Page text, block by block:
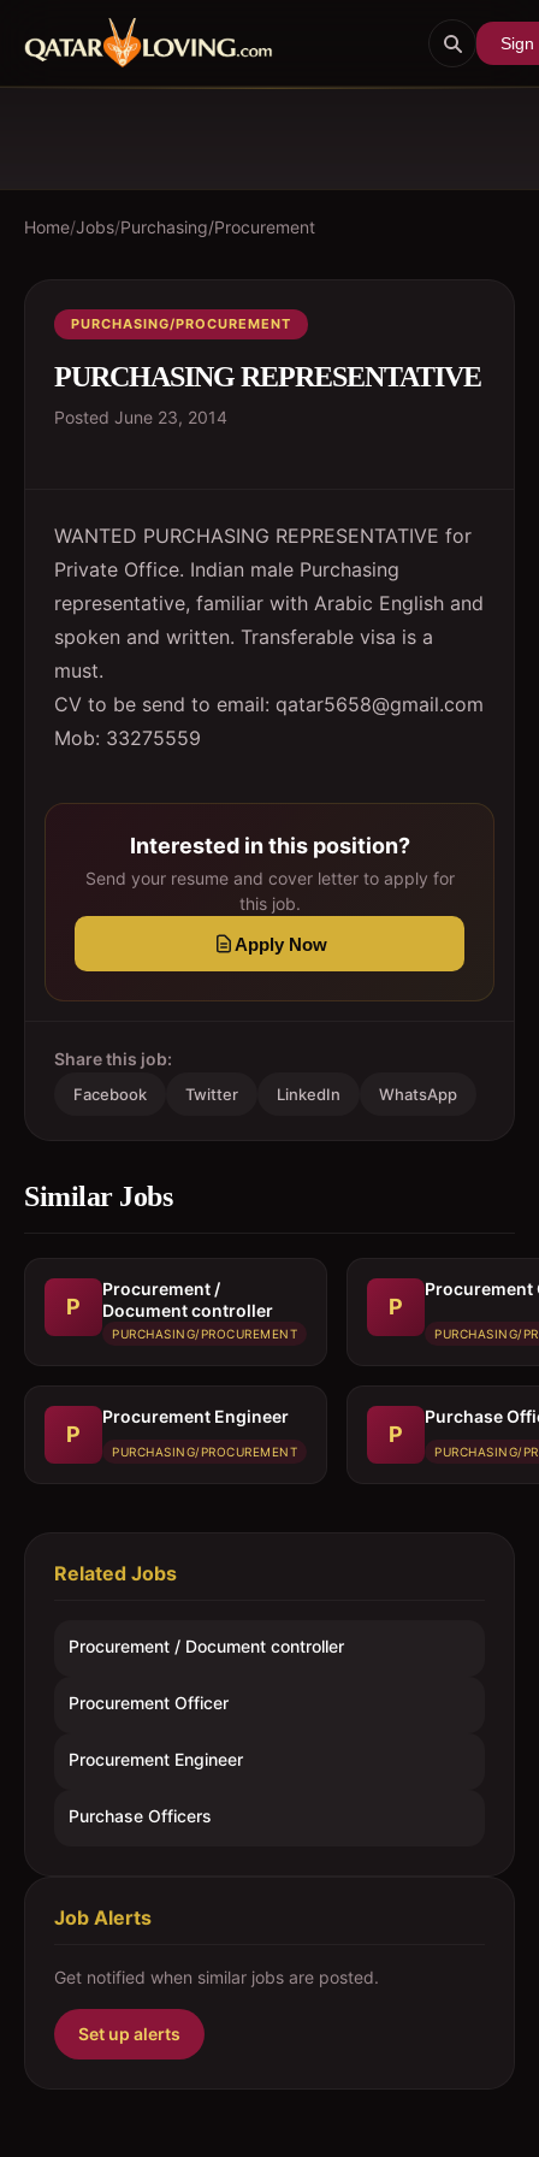
Sign
Home/Jobs/Purchasing/Procurement
PURCHASING/PROCUREMENT
PURCHASING REPRESENTATIVE
Posted June 23, 2014
WANTED PURCHASING REPRESENTATIVE for
Private Office. Indian male Purchasing
representative, familiar with Arabic English and
spoken and written. Transferable visa is a
must.
CV to be send to email: qatar5658@gmail.com
Mob: 33275559
Interested in this position?
Send your resume and cover letter to apply for
this job.
Apply Now
Share this job:
Facebook Twitter LinkedIn WhatsApp
Similar Jobs
P
Procurement /
Document controller
PURCHASING/PROCUREMENT
P
Procurement
PURCHASING/
P
Procurement Engineer
PURCHASING/PROCUREMENT
P
Purchase
PURCHASING/
Related Jobs
Procurement / Document controller
Procurement Officer
Procurement Engineer
Purchase Officers
Job Alerts
Get notified when similar jobs are posted.
Set up alerts